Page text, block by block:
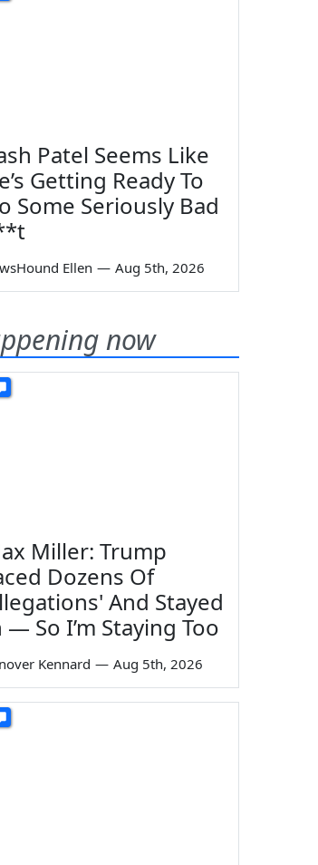
Patel Seems Like
Getting Ready To
Some Seriously Bad
Ellen — Aug 5th, 2026
now
Miller: Trump
Dozens Of
And Stayed
— So I’m Staying Too
Kennard — Aug 5th, 2026